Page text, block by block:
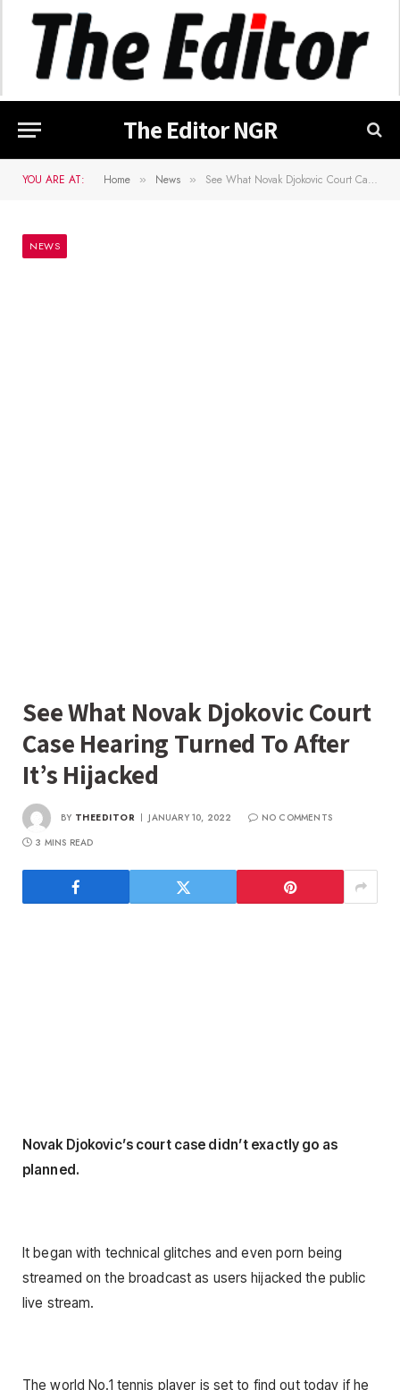
The Editor NGR
YOU ARE AT: Home » News » See What Novak Djokovic Court Case Hearing Turned To After It’s Hijacked
NEWS
See What Novak Djokovic Court
Case Hearing Turned To After
It’s Hijacked
BY THEEDITOR JANUARY 10, 2022
NO COMMENTS
3 MINS READ
Novak Djokovic’s court case didn’t exactly go as
planned.
It began with technical glitches and even porn being
streamed on the broadcast as users hijacked the public
live stream.
The world No.1 tennis player is set to find out today if he